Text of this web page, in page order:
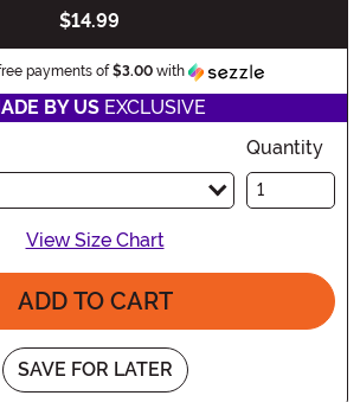
$14.99
payments of$3.00 with
BY USEXCLUSIVE
Quantity
View Size Chart
ADD TO CART
SAVE FOR LATER